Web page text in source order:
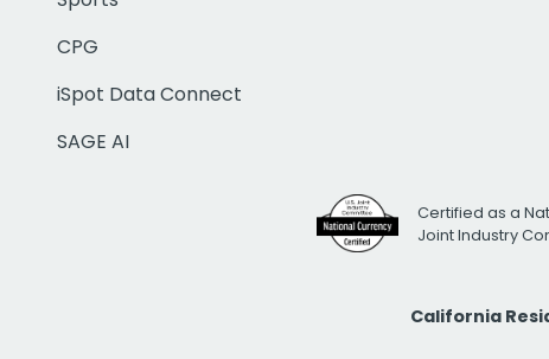
CPG
iSpot Data Connect
SAGE AI
Certified as a
Joint Industry
California